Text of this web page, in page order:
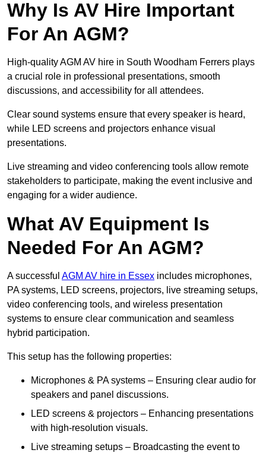
Why Is AV Hire Important
For An AGM?
High-quality AGM AV hire in South Woodham Ferrers plays
a crucial role in professional presentations, smooth
discussions, and accessibility for all attendees.
Clear sound systems ensure that every speaker is heard,
while LED screens and projectors enhance visual
presentations.
Live streaming and video conferencing tools allow remote
stakeholders to participate, making the event inclusive and
engaging for a wider audience.
What AV Equipment Is
Needed For An AGM?
A successful AGM AV hire in Essex includes microphones,
PA systems, LED screens, projectors, live streaming setups,
video conferencing tools, and wireless presentation
systems to ensure clear communication and seamless
hybrid participation.
This setup has the following properties:
Microphones & PA systems – Ensuring clear audio for
speakers and panel discussions.
LED screens & projectors – Enhancing presentations
with high-resolution visuals.
Live streaming setups – Broadcasting the event to